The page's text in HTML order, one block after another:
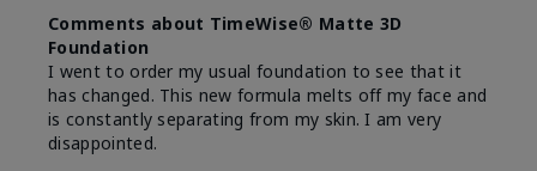
Comments about TimeWise® Matte 3D
Foundation
I went to order my usual foundation to see that it
has changed. This new formula melts off my face and
is constantly separating from my skin. I am very
disappointed.